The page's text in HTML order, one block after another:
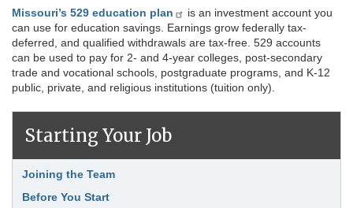
Missouri’s 529 education plan
is an investment account you
can use for education savings. Earnings grow federally tax-
deferred, and qualified withdrawals are tax-free. 529 accounts
can be used to pay for 2- and 4-year colleges, post-secondary
trade and vocational schools, postgraduate programs, and K-12
public, private, and religious institutions (tuition only).
Starting Your Job
Link Item
Joining the Team
Before You Start